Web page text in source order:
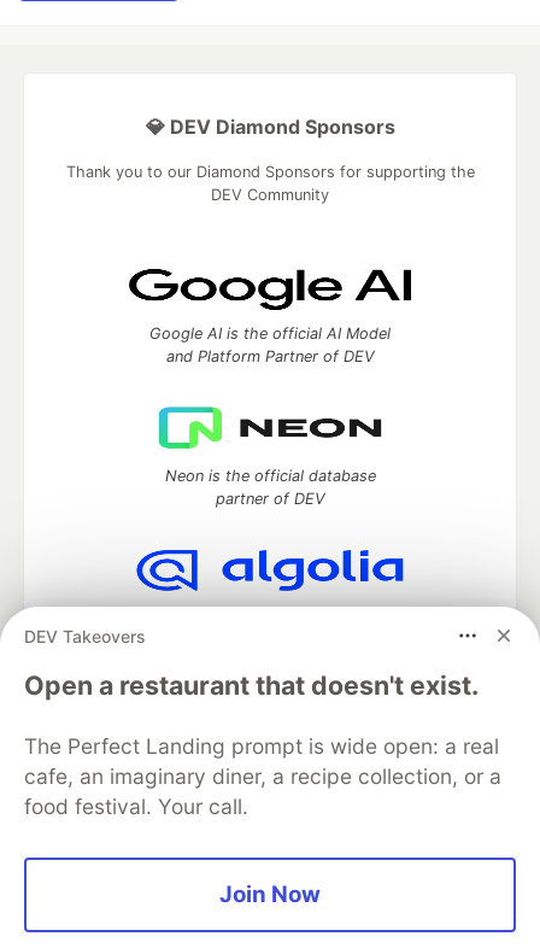
DEV Takeovers
Open a restaurant that doesn't exist.
The Perfect Landing prompt is wide open: a real
cafe, an imaginary diner, a recipe collection, or a
food festival. Your call.
Join Now
💎 DEV Diamond Sponsors
Thank you to our Diamond Sponsors for supporting the
DEV Community
Google AI is the official AI Model
and Platform Partner of DEV
Neon is the official database
partner of DEV
DEV Community— A space to discuss and keep up software
development and manage your software career
Home
DEV Challenges
Organization Accounts
DEV Showcase About
Contact
Free Postgres Database
Privacy Policy
Built onForem— theopen sourcesoftware that powersDEV